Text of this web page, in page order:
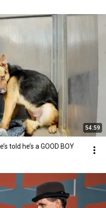
54:59
told he’s a GOOD BOY